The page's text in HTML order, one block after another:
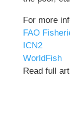
For more
FAO
ICN2
WorldFish
Read full